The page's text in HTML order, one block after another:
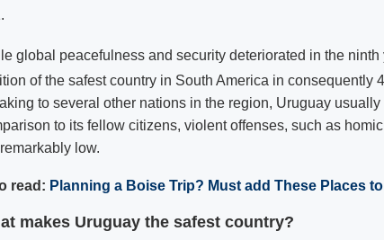
global peacefulness and security deteriorated in the ninth
of the safest country in South America in consequently 4
to several other nations in the region, Uruguay
to its fellow citizens, violent offenses, such as
low.
read: Planning a Boise Trip? Must add These Places
makes Uruguay the safest country?